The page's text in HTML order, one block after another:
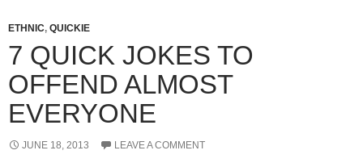
ETHNIC, QUICKIE
7 QUICK JOKES TO
OFFEND ALMOST
EVERYONE
JUNE 18, 2013 LEAVE A COMMENT